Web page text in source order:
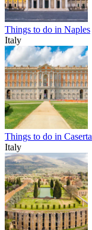
Things to do in Naples
Italy
Things to do in Caserta
Italy